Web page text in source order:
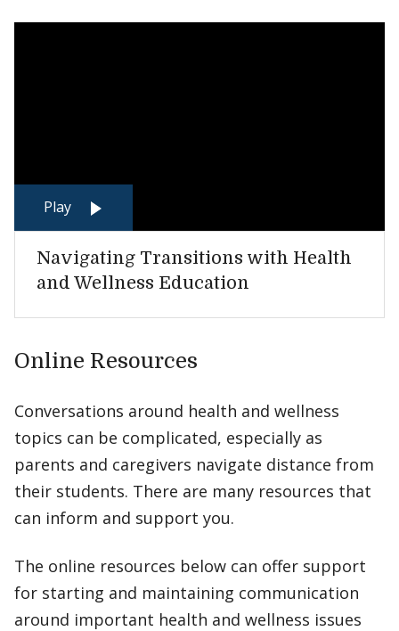
Play
Navigating Transitions with Health
and Wellness Education
Online Resources
Conversations around health and wellness
topics can be complicated, especially as
parents and caregivers navigate distance from
their students. There are many resources that
can inform and support you.
The online resources below can offer support
for starting and maintaining communication
around important health and wellness issues